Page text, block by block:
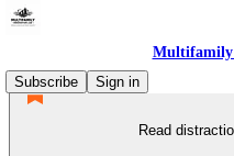
Multifamily
Subscribe
Sign in
Read